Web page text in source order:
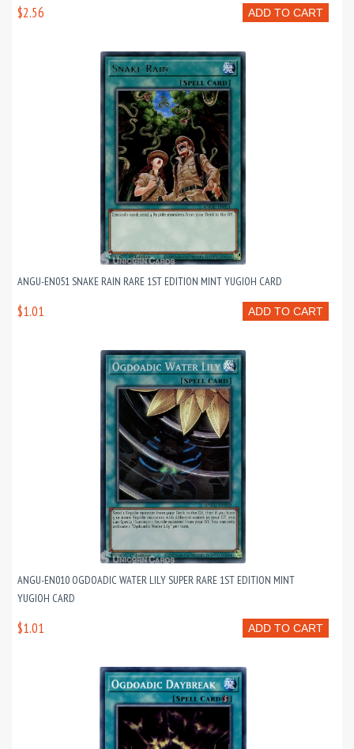
ADD TO CART
$2.56
ANGU-EN051 SNAKE RAIN RARE 1ST EDITION MINT YUGIOH CARD
ADD TO CART
$1.01
ANGU-EN010 OGDOADIC WATER LILY SUPER RARE 1ST EDITION MINT
YUGIOH CARD
ADD TO CART
$1.01